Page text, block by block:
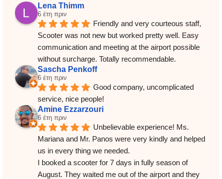
Lena Thimm
6 έτη πριν
Friendly and very courteous staff,
Scooter was not new but worked pretty well. Easy
communication and meeting at the airport possible
without surcharge. Totally recommendable.
Sascha Penkoff
6 έτη πριν
Good company, uncomplicated
service, nice people!
Amine Ezzarzouri
6 έτη πριν
Unbelievable experience! Ms.
Mariana and Mr. Panos were very kindly and helped
us in every thing we needed.
I booked a scooter for 7 days in fully season of
August. They waited me out of the airport and they